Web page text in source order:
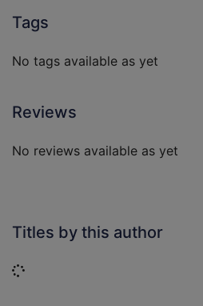
Tags
No tags available as yet
Reviews
No reviews available as yet
Titles by this author
Loading...